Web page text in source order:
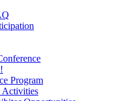
Program
Activities